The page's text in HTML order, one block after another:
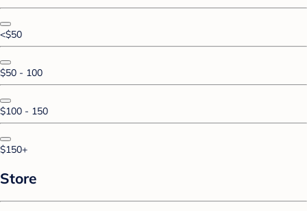
<$50
$50 - 100
$100 - 150
$150+
Store